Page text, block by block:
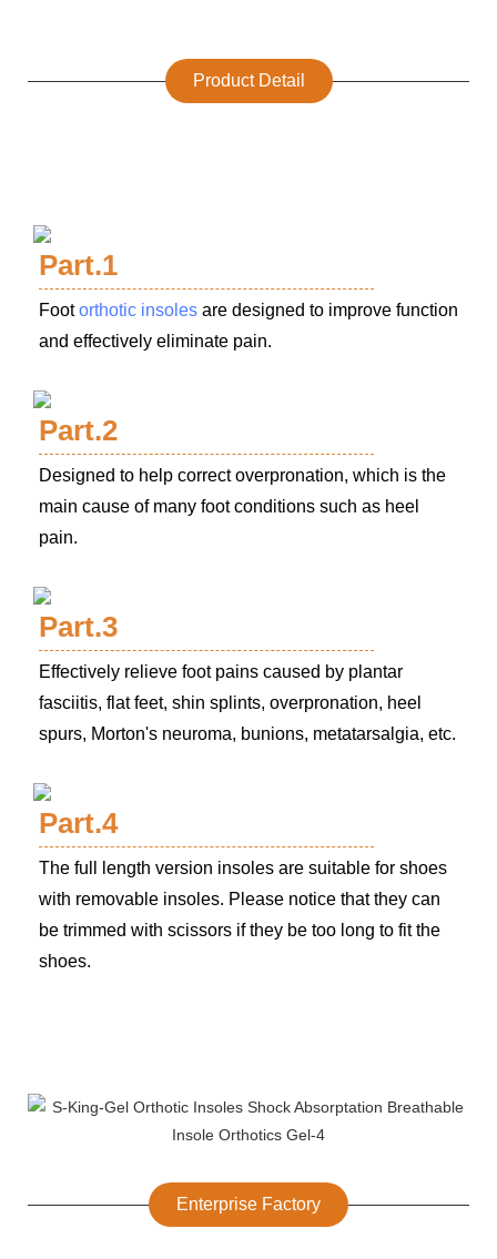
Product Detail
Part.1
Footorthotic insoles are designed to improve function
and effectively eliminate pain.
Part.2
Designed to help correct overpronation, which is the
main cause of many foot conditions such as heel
pain.
Part.3
Effectively relieve foot pains caused by plantar
fasciitis, flat feet, shin splints, overpronation, heel
spurs, Morton's neuroma, bunions, metatarsalgia, etc.
Part.4
The full length version insoles are suitable for shoes
with removable insoles. Please notice that they can
be trimmed with scissors if they be too long to fit the
shoes.
Enterprise Factory